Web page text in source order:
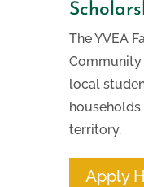
The YVEA
local
households
territory.
Apply